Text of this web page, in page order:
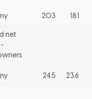
20.3 18.1
net
24.5 23.6